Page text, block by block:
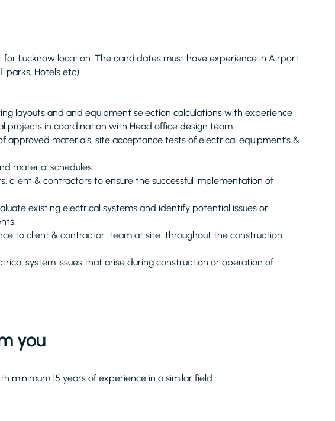
for Lucknow location. The candidates must have experience in Airport
parks, Hotels etc).
layouts and and equipment selection calculations with experience
projects in coordination with Head office design team.
approved materials, site acceptance tests of electrical equipment’s &
material schedules.
client & contractors to ensure the successful implementation of
existing electrical systems and identify potential issues or
to client & contractor team at site throughout the construction
system issues that arise during construction or operation of
you
minimum 15 years of experience in a similar field.